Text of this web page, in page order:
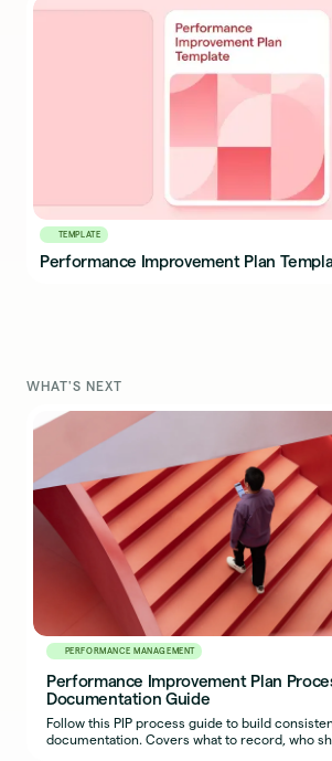
TEMPLATE
Performance Improvement Plan
WHAT'S NEXT
PERFORMANCE MANAGEMENT
Performance Improvement Plan
Documentation Guide
Follow this PIP process guide to build
documentation. Covers what to record, who